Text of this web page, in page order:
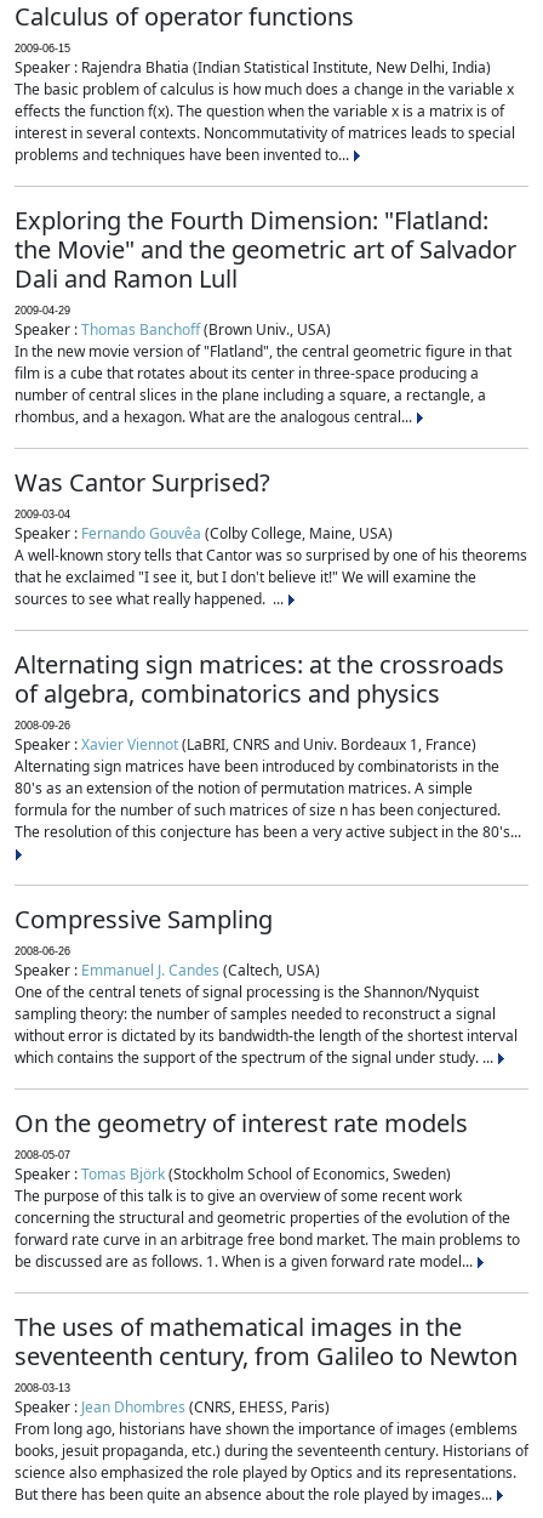
Calculus of operator functions
2009-06-15
Speaker : Rajendra Bhatia (Indian Statistical Institute, New Delhi, India)
The basic problem of calculus is how much does a change in the variable x
effects the function f(x). The question when the variable x is a matrix is of
interest in several contexts. Noncommutativity of matrices leads to special
problems and techniques have been invented to...
Exploring the Fourth Dimension: "Flatland:
the Movie" and the geometric art of Salvador
Dali and Ramon Lull
2009-04-29
Speaker :Thomas Banchoff(Brown Univ., USA)
In the new movie version of "Flatland", the central geometric figure in that
film is a cube that rotates about its center in three-space producing a
number of central slices in the plane including a square, a rectangle, a
rhombus, and a hexagon. What are the analogous central...
Was Cantor Surprised?
2009-03-04
Speaker : Fernando Gouvêa (Colby College, Maine, USA)
A well-known story tells that Cantor was so surprised by one of his theorems
that he exclaimed "I see it, but I don't believe it!" We will examine the
sources to see what really happened. ...
Alternating sign matrices: at the crossroads
of algebra, combinatorics and physics
2008-09-26
Speaker :Xavier Viennot(LaBRI, CNRS and Univ. Bordeaux 1, France)
Alternating sign matrices have been introduced by combinatorists in the
80's as an extension of the notion of permutation matrices. A simple
formula for the number of such matrices of size n has been conjectured.
The resolution of this conjecture has been a very active subject in the 80's...
Compressive Sampling
2008-06-26
Speaker : Emmanuel J. Candes (Caltech, USA)
One of the central tenets of signal processing is the Shannon/Nyquist
sampling theory: the number of samples needed to reconstruct a signal
without error is dictated by its bandwidth-the length of the shortest interval
which contains the support of the spectrum of the signal under study. ...
On the geometry of interest rate models
2008-05-07
Speaker :Tomas Björk(Stockholm School of Economics, Sweden)
The purpose of this talk is to give an overview of some recent work
concerning the structural and geometric properties of the evolution of the
forward rate curve in an arbitrage free bond market. The main problems to
be discussed are as follows. 1. When is a given forward rate model...
The uses of mathematical images in the
seventeenth century, from Galileo to Newton
2008-03-13
Speaker : Jean Dhombres (CNRS, EHESS, Paris)
From long ago, historians have shown the importance of images (emblems
books, jesuit propaganda, etc.) during the seventeenth century. Historians of
science also emphasized the role played by Optics and its representations.
But there has been quite an absence about the role played by images...